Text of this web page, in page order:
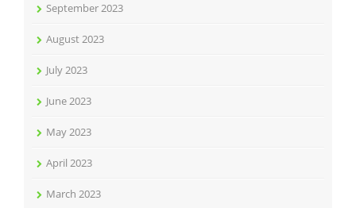
September 2023
August 2023
July 2023
June 2023
May 2023
April 2023
March 2023